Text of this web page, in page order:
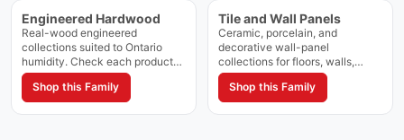
Magnum Travertini
Marbles
Mark
Marmo Mix
Marmol
Cipollino Chiaro
Cipollino Classico
Cipollino Zebrino
Cities
Engineered Hardwood
Real-wood engineered
collections suited to Ontario
humidity. Check each product
for approved grade and
installation method.
Shop this Family
Tile and Wall Panels
Ceramic, porcelain, and
decorative wall-panel
collections for floors, walls,
showers, and feature areas.
Confirm approved applications
on each product page.
Shop this Family